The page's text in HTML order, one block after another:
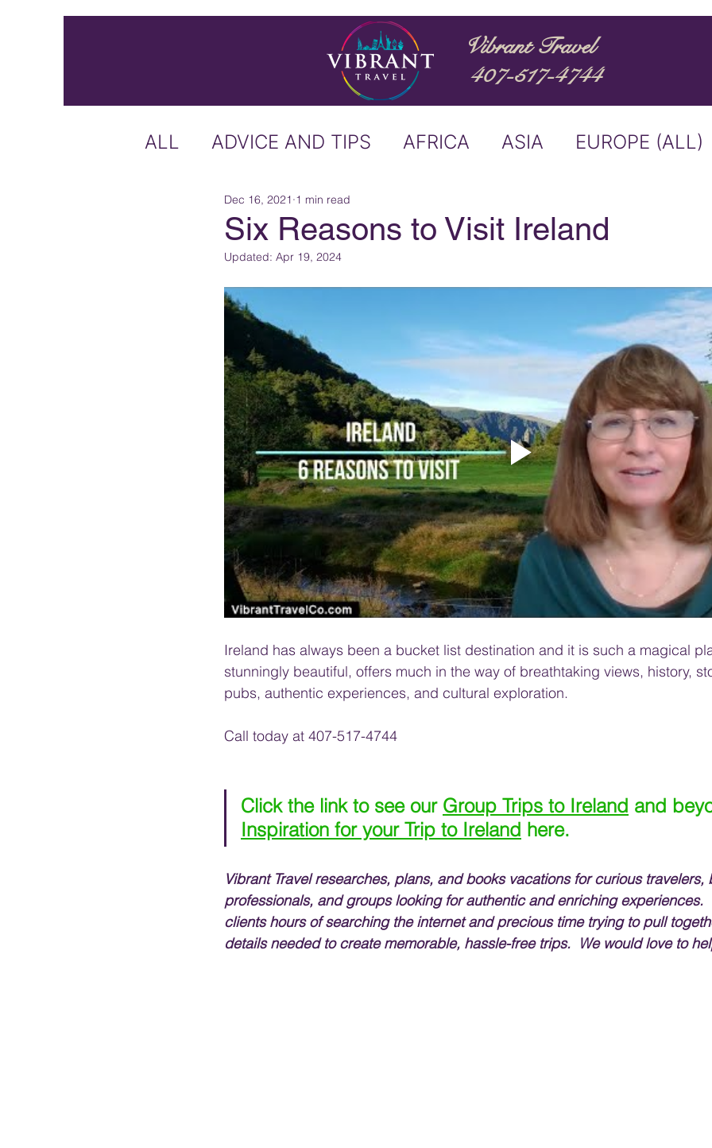
Vibrant Travel
407-517-4744
ALL ADVICE AND TIPS AFRICA ASIA EUROPE (ALL)
ICELAND IRELAND
US & CANADA AUSTRALIA
CARIBBEAN OFFERS & ANNOUNCEMENTS
PRESENTATIONS PRODUCT & SERVICE REVIEWS
VIDEOS WEDDINGS AND HONEYMOONS South Korea
Six Reasons to Visit Ireland
Dec 16, 2021 1 min read
Updated: Apr 19, 2024
Ireland has always been a bucket list destination and it is such a magical
stunningly beautiful, offers much in the way of breathtaking views, history,
pubs, authentic experiences, and cultural exploration.
Call today at 407-517-4744
Click the link to see our Group Trips to Ireland and
Inspiration for your Trip to Ireland here.
Vibrant Travel researches, plans, and books vacations for curious travelers,
professionals, and groups looking for authentic and enriching experiences.
clients hours of searching the internet and precious time trying to pull
details needed to create memorable, hassle-free trips.  We would love to